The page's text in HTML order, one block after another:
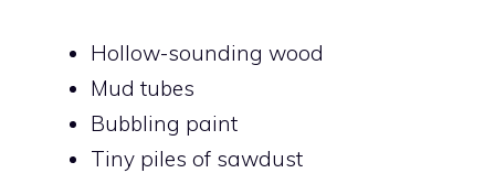
Hollow-sounding wood
Mud tubes
Bubbling paint
Tiny piles of sawdust